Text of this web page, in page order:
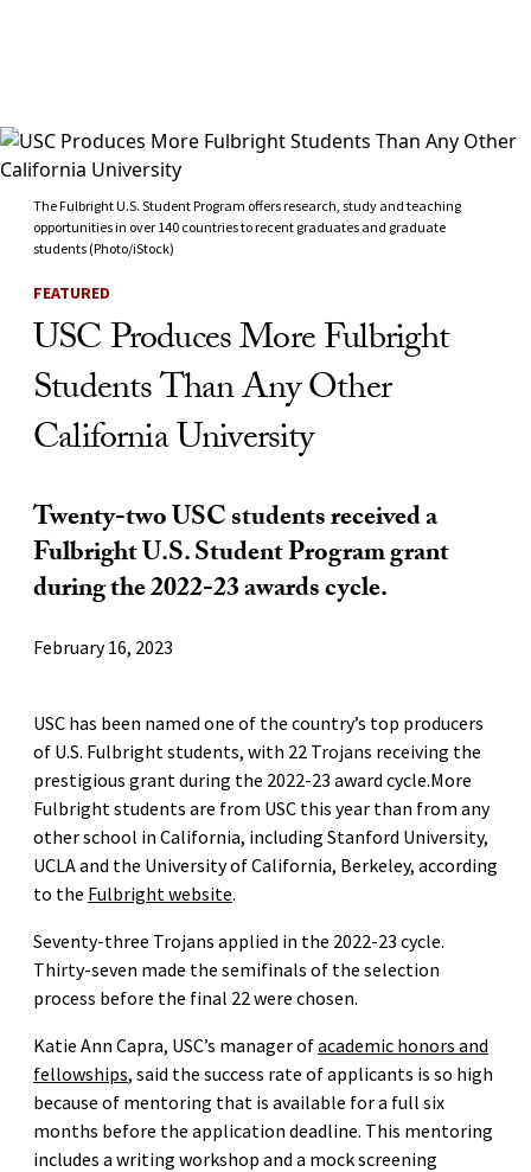
Skip to Content
The Fulbright U.S. Student Program offers research, study and teaching
opportunities in over 140 countries to recent graduates and graduate
students (Photo/iStock)
FEATURED
USC Produces More Fulbright
Students Than Any Other
California University
Twenty-two USC students received a
Fulbright U.S. Student Program grant
during the 2022-23 awards cycle.
February 16, 2023
USC has been named one of the country’s top producers
of U.S. Fulbright students, with 22 Trojans receiving the
prestigious grant during the 2022-23 award cycle.More
Fulbright students are from USC this year than from any
other school in California, including Stanford University,
UCLA and the University of California, Berkeley, according
to the Fulbright website.
Seventy-three Trojans applied in the 2022-23 cycle.
Thirty-seven made the semifinals of the selection
process before the final 22 were chosen.
Katie Ann Capra, USC’s manager ofacademic honors and
fellowships, said the success rate of applicants is so high
because of mentoring that is available for a full six
months before the application deadline. This mentoring
includes a writing workshop and a mock screening